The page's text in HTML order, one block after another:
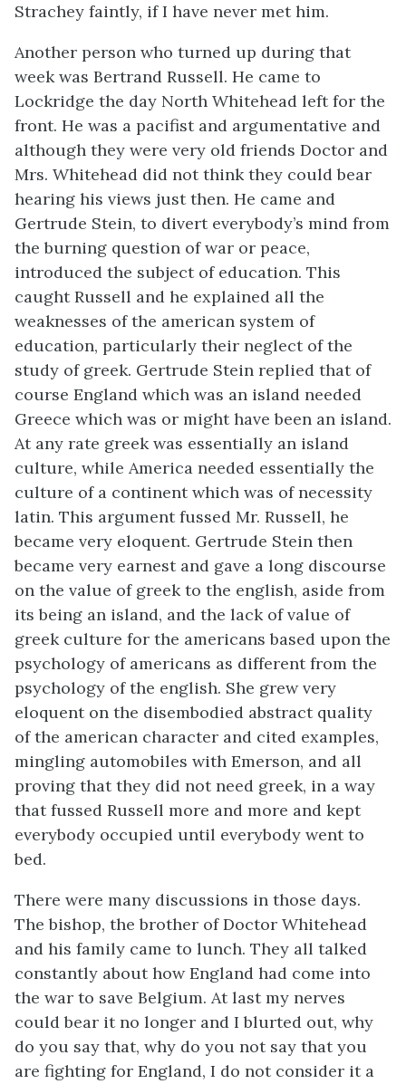
Strachey faintly, if I have never met him.
Another person who turned up during that
week was Bertrand Russell. He came to
Lockridge the day North Whitehead left for the
front. He was a pacifist and argumentative and
although they were very old friends Doctor and
Mrs. Whitehead did not think they could bear
hearing his views just then. He came and
Gertrude Stein, to divert everybody’s mind from
the burning question of war or peace,
introduced the subject of education. This
caught Russell and he explained all the
weaknesses of the american system of
education, particularly their neglect of the
study of greek. Gertrude Stein replied that of
course England which was an island needed
Greece which was or might have been an island.
At any rate greek was essentially an island
culture, while America needed essentially the
culture of a continent which was of necessity
latin. This argument fussed Mr. Russell, he
became very eloquent. Gertrude Stein then
became very earnest and gave a long discourse
on the value of greek to the english, aside from
its being an island, and the lack of value of
greek culture for the americans based upon the
psychology of americans as different from the
psychology of the english. She grew very
eloquent on the disembodied abstract quality
of the american character and cited examples,
mingling automobiles with Emerson, and all
proving that they did not need greek, in a way
that fussed Russell more and more and kept
everybody occupied until everybody went to
bed.
There were many discussions in those days.
The bishop, the brother of Doctor Whitehead
and his family came to lunch. They all talked
constantly about how England had come into
the war to save Belgium. At last my nerves
could bear it no longer and I blurted out, why
do you say that, why do you not say that you
are fighting for England, I do not consider it a